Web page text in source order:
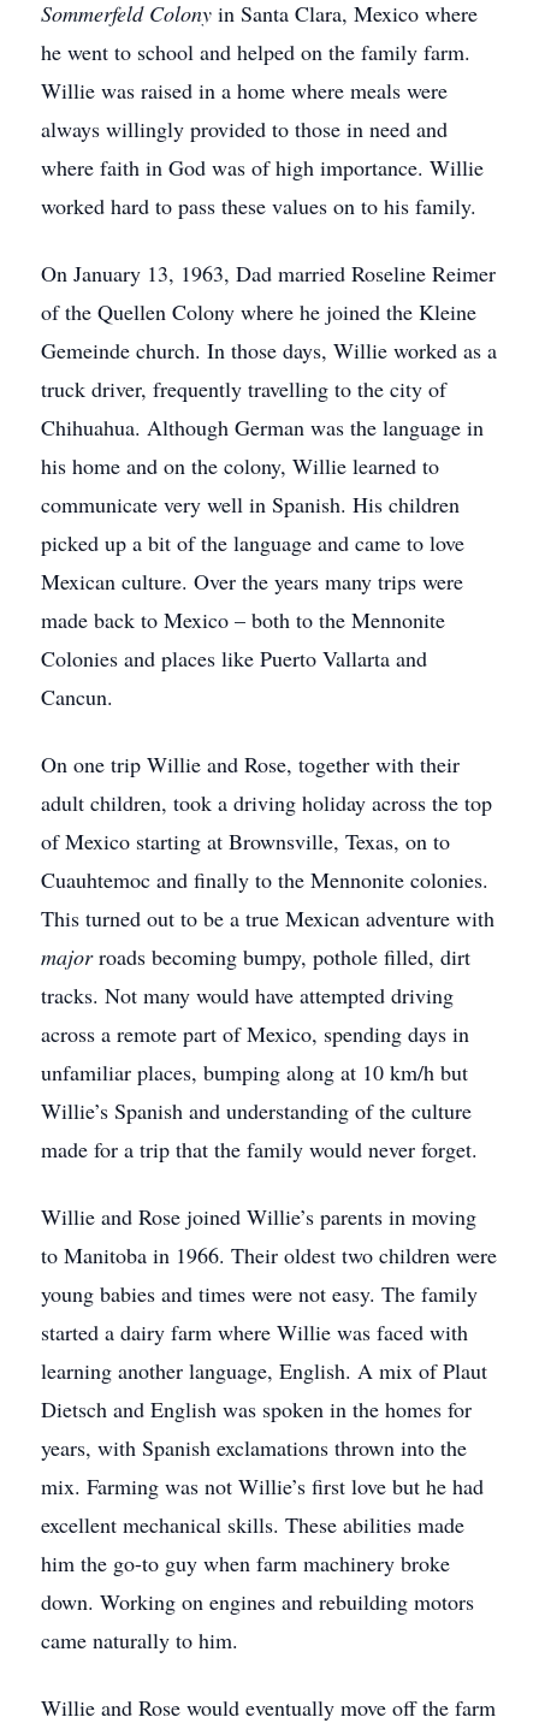
Sommerfeld Colony in Santa Clara, Mexico where
he went to school and helped on the family farm.
Willie was raised in a home where meals were
always willingly provided to those in need and
where faith in God was of high importance. Willie
worked hard to pass these values on to his family.
On January 13, 1963, Dad married Roseline Reimer
of the Quellen Colony where he joined the Kleine
Gemeinde church. In those days, Willie worked as a
truck driver, frequently travelling to the city of
Chihuahua. Although German was the language in
his home and on the colony, Willie learned to
communicate very well in Spanish. His children
picked up a bit of the language and came to love
Mexican culture. Over the years many trips were
made back to Mexico – both to the Mennonite
Colonies and places like Puerto Vallarta and
Cancun.
On one trip Willie and Rose, together with their
adult children, took a driving holiday across the top
of Mexico starting at Brownsville, Texas, on to
Cuauhtemoc and finally to the Mennonite colonies.
This turned out to be a true Mexican adventure with
majorroads becoming bumpy, pothole filled, dirt
tracks. Not many would have attempted driving
across a remote part of Mexico, spending days in
unfamiliar places, bumping along at 10 km/h but
Willie’s Spanish and understanding of the culture
made for a trip that the family would never forget.
Willie and Rose joined Willie’s parents in moving
to Manitoba in 1966. Their oldest two children were
young babies and times were not easy. The family
started a dairy farm where Willie was faced with
learning another language, English. A mix of Plaut
Dietsch and English was spoken in the homes for
years, with Spanish exclamations thrown into the
mix. Farming was not Willie’s first love but he had
excellent mechanical skills. These abilities made
him the go-to guy when farm machinery broke
down. Working on engines and rebuilding motors
came naturally to him.
Willie and Rose would eventually move off the farm